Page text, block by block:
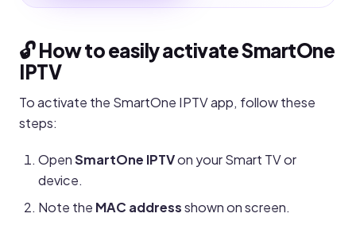
🔓 How to easily activate SmartOne
IPTV
To activate the SmartOne IPTV app, follow these
steps:
OpenSmartOne IPTVon your Smart TV or
device.
Note the MAC addressshown on screen.